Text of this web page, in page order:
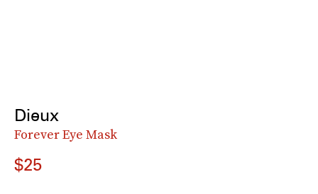
Dieux
Forever Eye Mask
$25